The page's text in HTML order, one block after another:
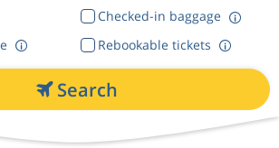
Checked-in baggage
Rebookable tickets
Search